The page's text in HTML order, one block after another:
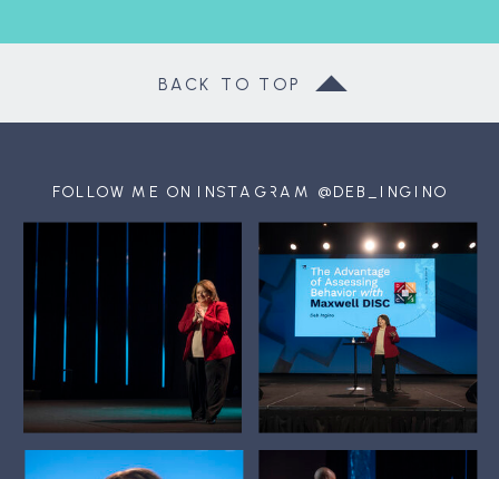
BACK TO TOP
FOLLOW ME ON INSTAGRAM @DEB_INGINO